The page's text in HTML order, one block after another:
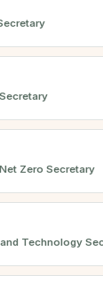
Zero Secretary
Technology